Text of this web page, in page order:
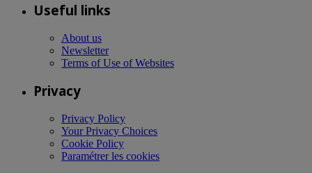
Useful links
About us
Newsletter
Terms of Use of Websites
Privacy
Privacy Policy
Your Privacy Choices
Cookie Policy
Paramétrer les cookies